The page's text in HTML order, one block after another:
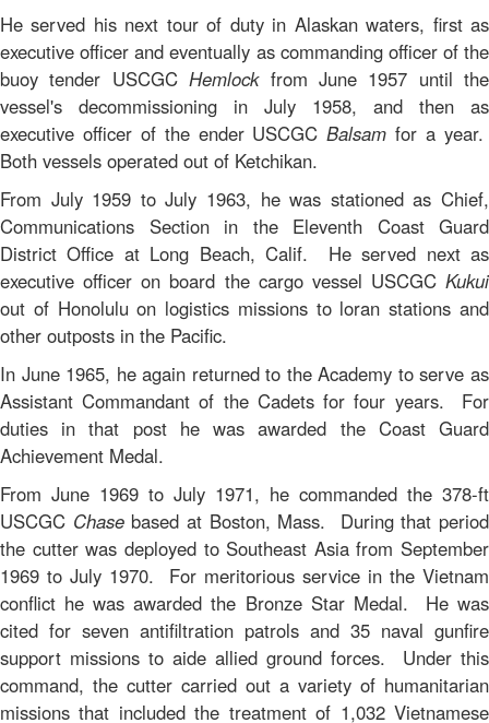
He served his next tour of duty in Alaskan waters, first as
executive officer and eventually as commanding officer of the
buoy tender USCGCHemlock from June 1957 until the
vessel's decommissioning in July 1958, and then as
executive officer of the ender USCGCBalsamfor a year.
Both vessels operated out of Ketchikan.
From July 1959 to July 1963, he was stationed as Chief,
Communications Section in the Eleventh Coast Guard
District Office at Long Beach, Calif. He served next as
executive officer on board the cargo vessel USCGC Kukui
out of Honolulu on logistics missions to loran stations and
other outposts in the Pacific.
In June 1965, he again returned to the Academy to serve as
Assistant Commandant of the Cadets for four years. For
duties in that post he was awarded the Coast Guard
Achievement Medal.
From June 1969 to July 1971, he commanded the 378-ft
USCGC Chase based at Boston, Mass. During that period
the cutter was deployed to Southeast Asia from September
1969 to July 1970. For meritorious service in the Vietnam
conflict he was awarded the Bronze Star Medal. He was
cited for seven antifiltration patrols and 35 naval gunfire
support missions to aide allied ground forces. Under this
command, the cutter carried out a variety of humanitarian
missions that included the treatment of 1,032 Vietnamese